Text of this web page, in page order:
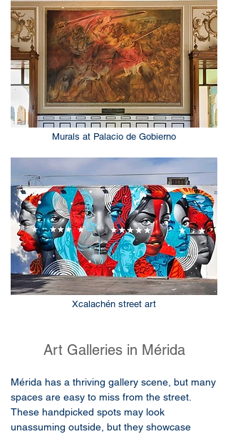
Murals at Palacio de Gobierno
Xcalachén street art
Art Galleries in Mérida
Mérida has a thriving gallery scene, but many
spaces are easy to miss from the street.
These handpicked spots may look
unassuming outside, but they showcase